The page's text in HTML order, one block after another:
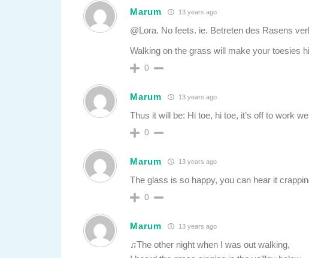
Marum 13 years ago
@Lora. No feets. ie. Betreten des Rasens
Walking on the grass will make your toesies
0
Marum 13 years ago
Thus it will be: Hi toe, hi toe, it’s off to work
0
Marum 13 years ago
The glass is so happy, you can hear it
0
Marum 13 years ago
♫The other night when I was out walking,